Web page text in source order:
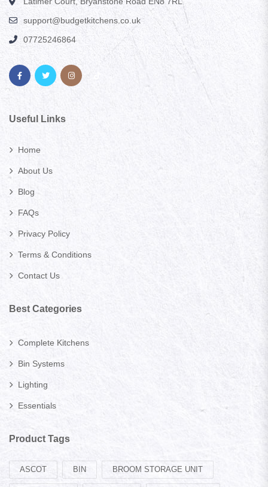
support@budgetkitchens.co.uk
07725246864
Useful Links
Home
About Us
Blog
FAQs
Privacy Policy
Terms & Conditions
Contact Us
Best Categories
Complete Kitchens
Bin Systems
Lighting
Essentials
Product Tags
ASCOT BIN BROOM STORAGE UNIT